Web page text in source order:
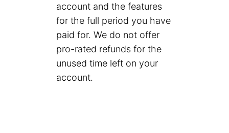
account and the features
for the full period you have
paid for. We do not offer
pro-rated refunds for the
unused time left on your
account.